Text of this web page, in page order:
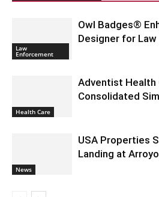
Law
Enforcement
Owl Badges®
Designer for
Health Care
Adventist Health
Consolidated
News
USA Properties
Landing at